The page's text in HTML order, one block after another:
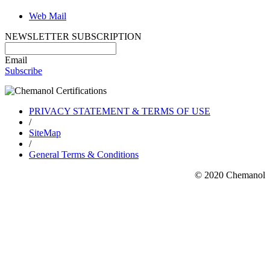
Web Mail
NEWSLETTER SUBSCRIPTION
Email
Subscribe
PRIVACY STATEMENT & TERMS OF USE
/
SiteMap
/
General Terms & Conditions
© 2020 Chemanol